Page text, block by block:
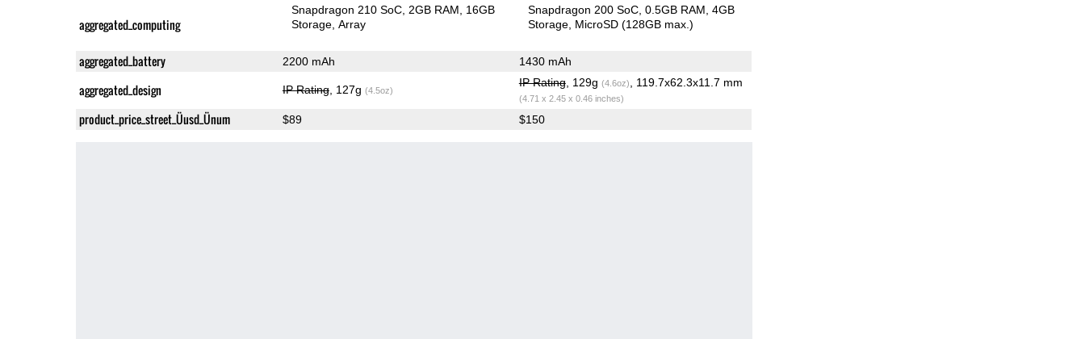
aggregated_computing
Snapdragon 210 SoC 2GB RAM
16GB
Storage Array
Snapdragon 200 SoC 0.5GB RAM 4GB
Storage MicroSD (128GB max.)
aggregated_battery 2200 mAh 1430 mAh
aggregated_design IP Rating, 127g (4.5oz)
IP Rating, 129g (4.6oz) , 119.7x62.3x11.7 mm
(4.71 x 2.45 x 0.46 inches)
product_price_street_Üusd_Ünum $89 $150